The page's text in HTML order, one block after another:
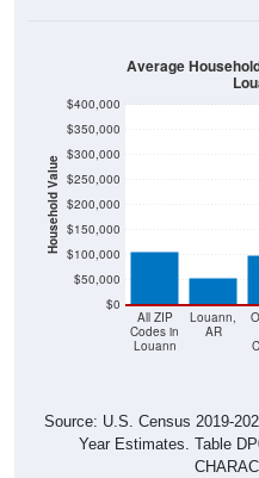
Household Value
$0
$50,000
$100,000
$150,000
$200,000
$250,000
$300,000
$350,000
$400,000
All ZIP
Codes in
Louann
Louann,
AR
$106,300 $54,600
Average
Source: U.S. Census 2019-
Year Estimates. Table